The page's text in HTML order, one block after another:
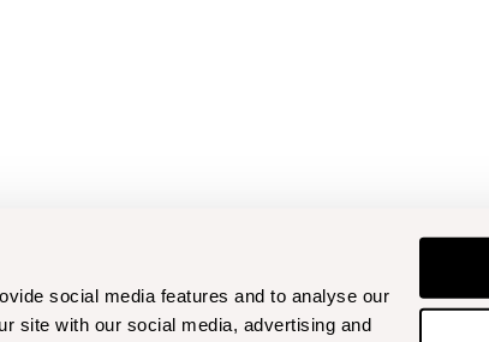
social media features and to analyse our
site with our social media, advertising and